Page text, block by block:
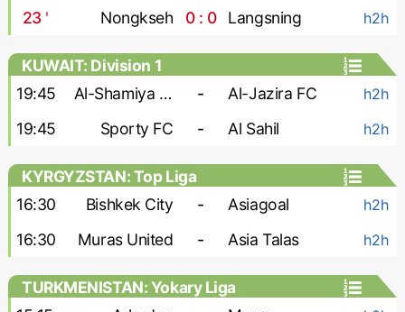
23' Nongkseh 0 : 0 Langsning h2h
KUWAIT: Division 1
19:45
Al-Shamiya FC - Al-Jazira FC h2h
19:45 Sporty FC - Al Sahil h2h
KYRGYZSTAN: Top Liga
16:30
Bishkek City - Asiagoal h2h
16:30 Muras United - Asia Talas h2h
TURKMENISTAN: Yokary Liga